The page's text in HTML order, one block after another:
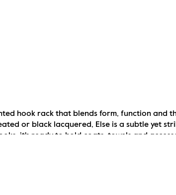
hook rack that blends form, function and
or black lacquered, Else is a subtle yet
it's ready to hold coats, towels and
bathroom – wherever you want order without